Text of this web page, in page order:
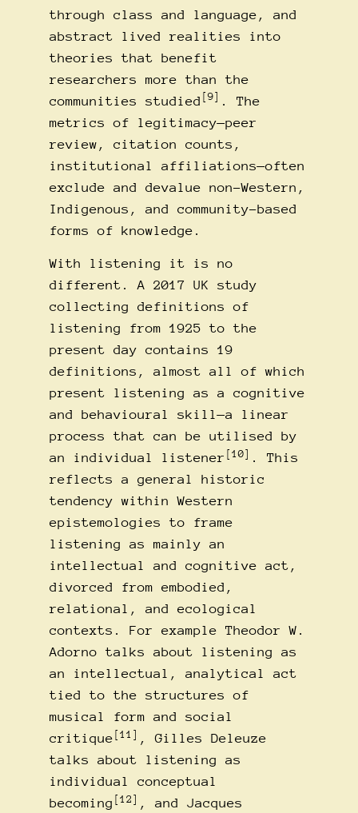
through class and language, and
abstract lived realities into
theories that benefit
researchers more than the
communities studied [9] . The
metrics of legitimacy—peer
review, citation counts,
institutional affiliations—often
exclude and devalue non-Western,
Indigenous, and community-based
forms of knowledge.
With listening it is no
different. A 2017 UK study
collecting definitions of
listening from 1925 to the
present day contains 19
definitions, almost all of which
present listening as a cognitive
and behavioural skill—a linear
process that can be utilised by
an individual listener [10] . This
reflects a general historic
tendency within Western
epistemologies to frame
listening as mainly an
intellectual and cognitive act,
divorced from embodied,
relational, and ecological
contexts. For example Theodor W.
Adorno talks about listening as
an intellectual, analytical act
tied to the structures of
musical form and social
critique [11] , Gilles Deleuze
talks about listening as
individual conceptual
becoming [12] , and Jacques